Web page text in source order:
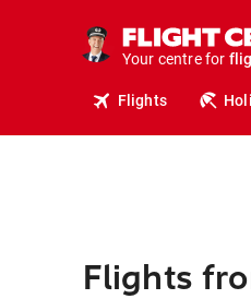
Your centre for
Flights
Flights